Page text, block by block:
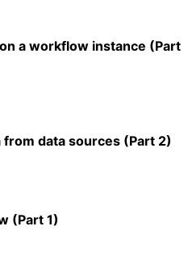
a workflow instance (Part
from data sources (Part 2)
(Part 1)